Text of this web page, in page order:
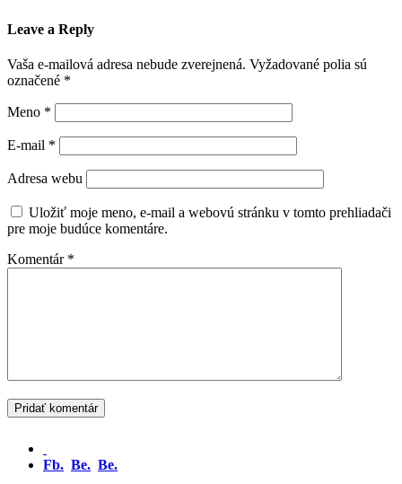
Leave a Reply
Vaša e-mailová adresa nebude zverejnená. Vyžadované polia sú
označené *
Meno *
E-mail *
Adresa webu
Uložiť moje meno, e-mail a webovú stránku v tomto prehliadači
pre moje budúce komentáre.
Komentár *
Fb. Be. Be.